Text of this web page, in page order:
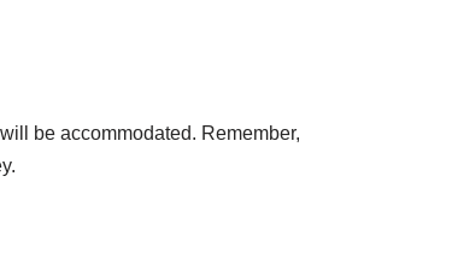
be accommodated. Remember,